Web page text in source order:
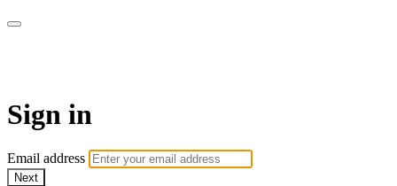
Sign in
Email address
Next